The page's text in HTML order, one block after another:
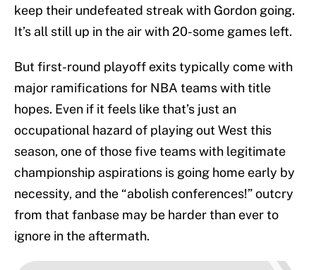
keep their undefeated streak with Gordon going.
It’s all still up in the air with 20-some games left.
But first-round playoff exits typically come with
major ramifications for NBA teams with title
hopes. Even if it feels like that’s just an
occupational hazard of playing out West this
season, one of those five teams with legitimate
championship aspirations is going home early by
necessity, and the “abolish conferences!” outcry
from that fanbase may be harder than ever to
ignore in the aftermath.